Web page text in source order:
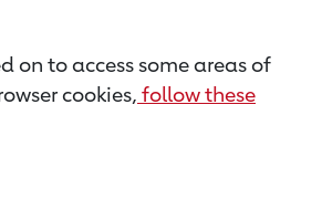
on to access some areas of
cookies, follow these